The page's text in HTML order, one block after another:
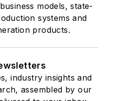
models, state-
systems and
products.
industry insights and
assembled by our